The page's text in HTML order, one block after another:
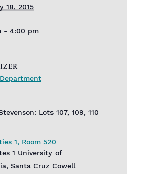
18, 2015
- 4:00 pm
1, Room 520
1 University of
Santa Cruz Cowell
Lots 107, 109, 110